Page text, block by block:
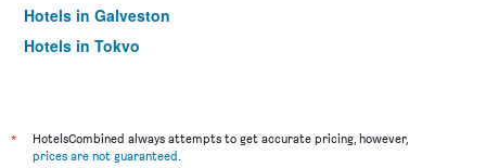
Hotels in Galveston
Hotels in Tokyo
*
HotelsCombined always attempts to get accurate pricing, however,
prices are not guaranteed.